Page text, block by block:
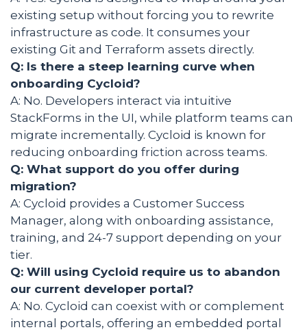
existing setup without forcing you to rewrite
infrastructure as code. It consumes your
existing Git and Terraform assets directly.
Q: Is there a steep learning curve when
onboarding Cycloid?
A: No. Developers interact via intuitive
StackForms in the UI, while platform teams can
migrate incrementally. Cycloid is known for
reducing onboarding friction across teams.
Q: What support do you offer during
migration?
A: Cycloid provides a Customer Success
Manager, along with onboarding assistance,
training, and 24-7 support depending on your
tier.
Q: Will using Cycloid require us to abandon
our current developer portal?
A: No. Cycloid can coexist with or complement
internal portals, offering an embedded portal